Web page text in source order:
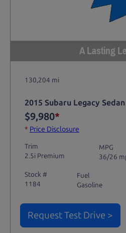
A Lasting
130,204 mi
2015 Subaru Legacy Sedan
$9,980*
* Price Disclosure
Trim
2.5i Premium
MPG
36/26
Stock #
1184
Fuel
Gasoline
Request Test Drive >